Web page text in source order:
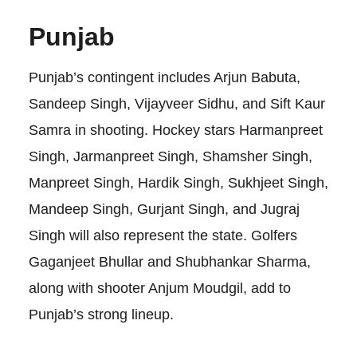
Punjab
Punjab’s contingent includes Arjun Babuta,
Sandeep Singh, Vijayveer Sidhu, and Sift Kaur
Samra in shooting. Hockey stars Harmanpreet
Singh, Jarmanpreet Singh, Shamsher Singh,
Manpreet Singh, Hardik Singh, Sukhjeet Singh,
Mandeep Singh, Gurjant Singh, and Jugraj
Singh will also represent the state. Golfers
Gaganjeet Bhullar and Shubhankar Sharma,
along with shooter Anjum Moudgil, add to
Punjab’s strong lineup.